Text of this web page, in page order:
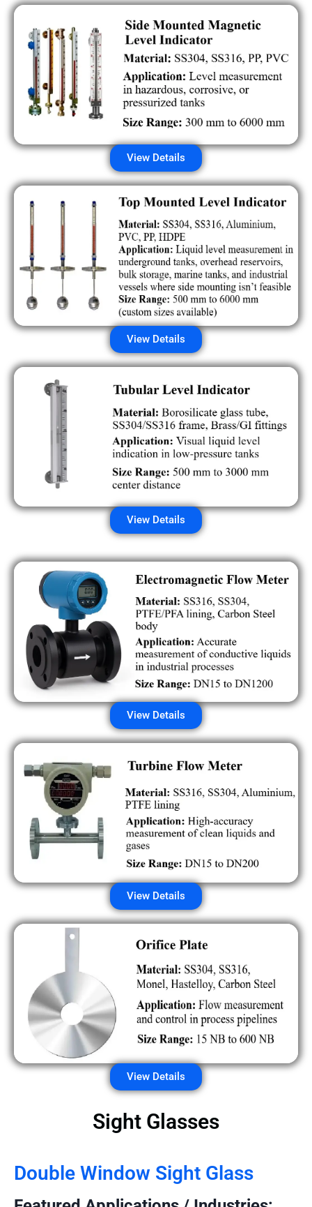
View Details
View Details
View Details
View Details
View Details
View Details
Sight Glasses
Double Window Sight Glass